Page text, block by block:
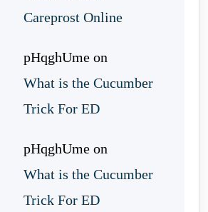
Careprost Online
pHqghUme on
What is the Cucumber
Trick For ED
pHqghUme on
What is the Cucumber
Trick For ED